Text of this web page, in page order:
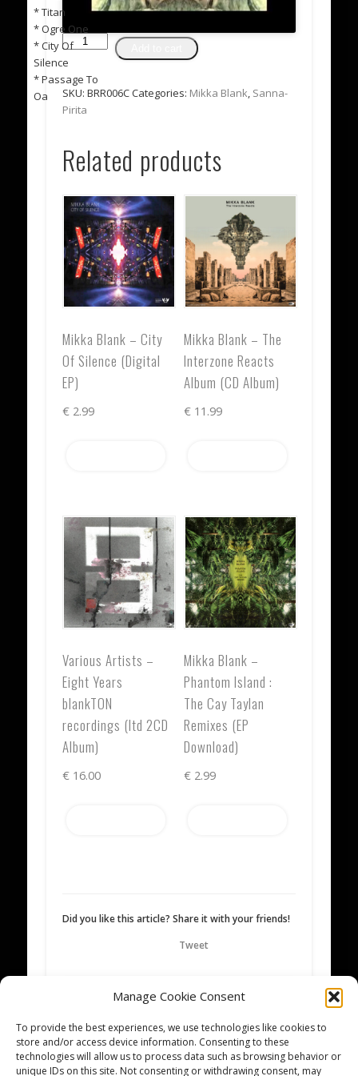
Manage Cookie Consent
To provide the best experiences, we use technologies like cookies to
store and/or access device information. Consenting to these
technologies will allow us to process data such as browsing behavior or
unique IDs on this site. Not consenting or withdrawing consent, may
* Titan
* Ogre One
* City Of
Silence
* Passage To
Oa
Mikka
Interzone
Reaktor
OUT
-
available
for
preorder*
quantity
SKU:BRR006CCategories: Mikka Blank Sanna-
Pirita
Related products
Mikka Blank – City
Of Silence (Digital
EP)
€ 2.99
Mikka Blank – The
Interzone Reacts
Album (CD Album)
€11.99
Various Artists –
Eight Years
blankTON
recordings (ltd 2CD
Album)
€ 16.00
Mikka Blank –
Phantom Island :
The Cay Taylan
Remixes (EP
Download)
€2.99
Did you like this article? Share it with your friends!
Tweet
Written byMikka